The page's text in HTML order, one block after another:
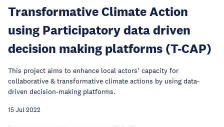
Transformative Climate Action
using Participatory data driven
decision making platforms (T-CAP)
This project aims to enhance local actors' capacity for
collaborative & transformative climate actions by using data-
driven decision-making platforms.
15 Jul 2022